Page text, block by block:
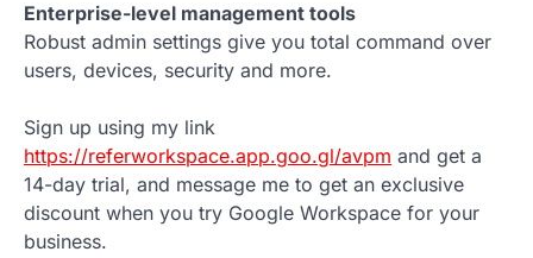
Enterprise-level management tools
Robust admin settings give you total command over
users, devices, security and more.
Sign up using my link
https://referworkspace.app.goo.gl/avpm and get a
14-day trial, and message me to get an exclusive
discount when you try Google Workspace for your
business.